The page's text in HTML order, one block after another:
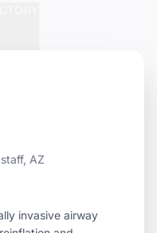
AZ
invasive airway